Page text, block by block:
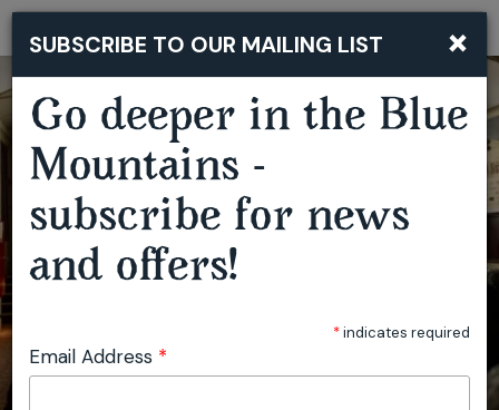
TRAVELLING FILM FESTIVAL MOUNT VICTORIA
×
SUBSCRIBE TO OUR MAILING LIST
Go deeper in the Blue
Mountains -
subscribe for news
and offers!
*indicates required
Email Address *